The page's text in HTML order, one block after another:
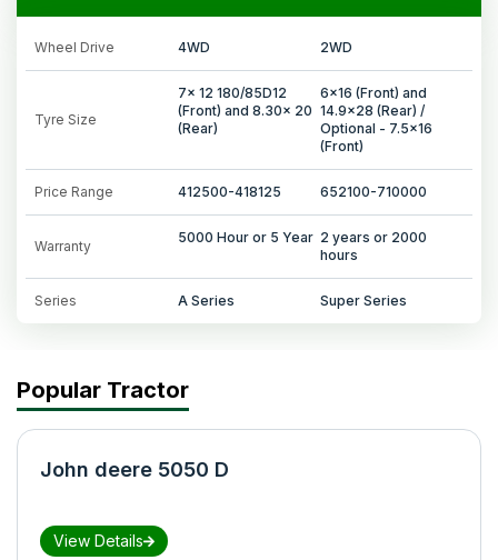
Wheel Drive 4WD 2WD
Tyre Size
7x 12 180/85D12
(Front) and 8.30x 20
(Rear)
6x16 (Front) and
14.9x28 (Rear) /
Optional - 7.5x16
(Front)
Price Range 412500-418125 652100-710000
Warranty
5000 Hour or 5 Year 2 years or 2000
hours
Series A Series Super Series
Popular Tractor
John deere 5050 D
View Details